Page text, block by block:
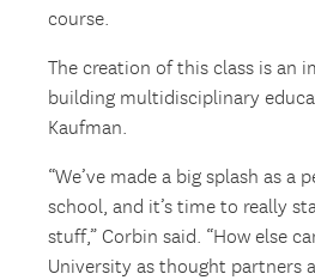
course.
The creation of this class is an
building multidisciplinary
Kaufman.
“We’ve made a big splash as a
school, and it’s time to really
stuff,” Corbin said. “How else
University as thought partners